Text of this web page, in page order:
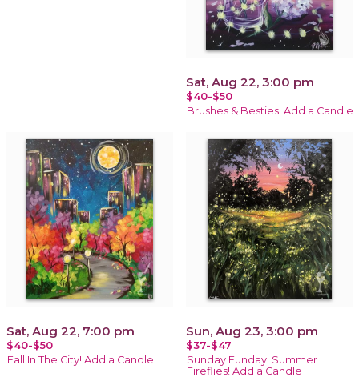
Sat, Aug 22, 3:00 pm
$40-$50
Brushes & Besties! Add a Candle
Sat, Aug 22, 7:00 pm
$40-$50
Fall In The City! Add a Candle
Sun, Aug 23, 3:00 pm
$37-$47
Sunday Funday! Summer
Fireflies! Add a Candle